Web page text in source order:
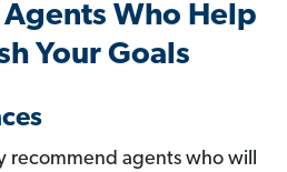
Who Help
Your Goals
recommend agents who will